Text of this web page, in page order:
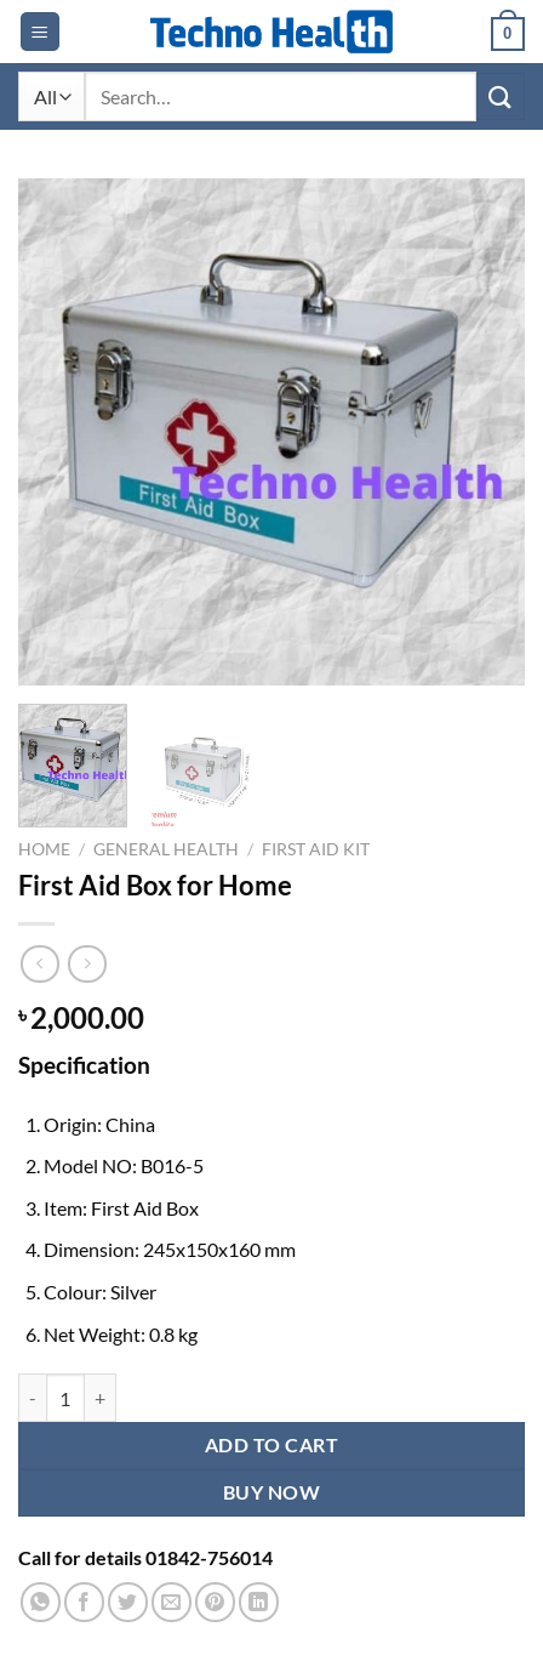
Skip
content
0
HOME / GENERAL HEALTH / FIRST AID KIT
First Aid Box for Home
৳2,000.00
Specification
Origin: China
Model NO: B016-5
Item: First Aid Box
Dimension: 245x150x160 mm
Colour: Silver
Net Weight: 0.8 kg
ADD TO CART
BUY NOW
Call for details 01842-756014